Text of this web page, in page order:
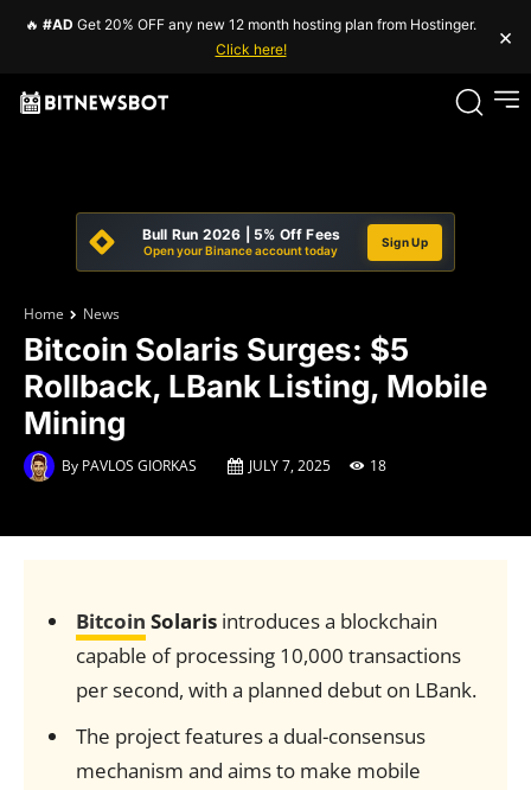
🔥 #AD Get 20% OFF any new 12 month hosting plan from Hostinger.
Click here!
×
Bull Run 2026 | 5% Off Fees
Open your Binance account today
Sign Up
Home News
Bitcoin Solaris Surges: $5
Rollback, LBank Listing, Mobile
Mining
By PAVLOS GIORKAS JULY 7, 2025 18
Bitcoin Solarisintroduces a blockchain
capable of processing 10,000 transactions
per second, with a planned debut on LBank.
The project features a dual-consensus
mechanism and aims to make mobile